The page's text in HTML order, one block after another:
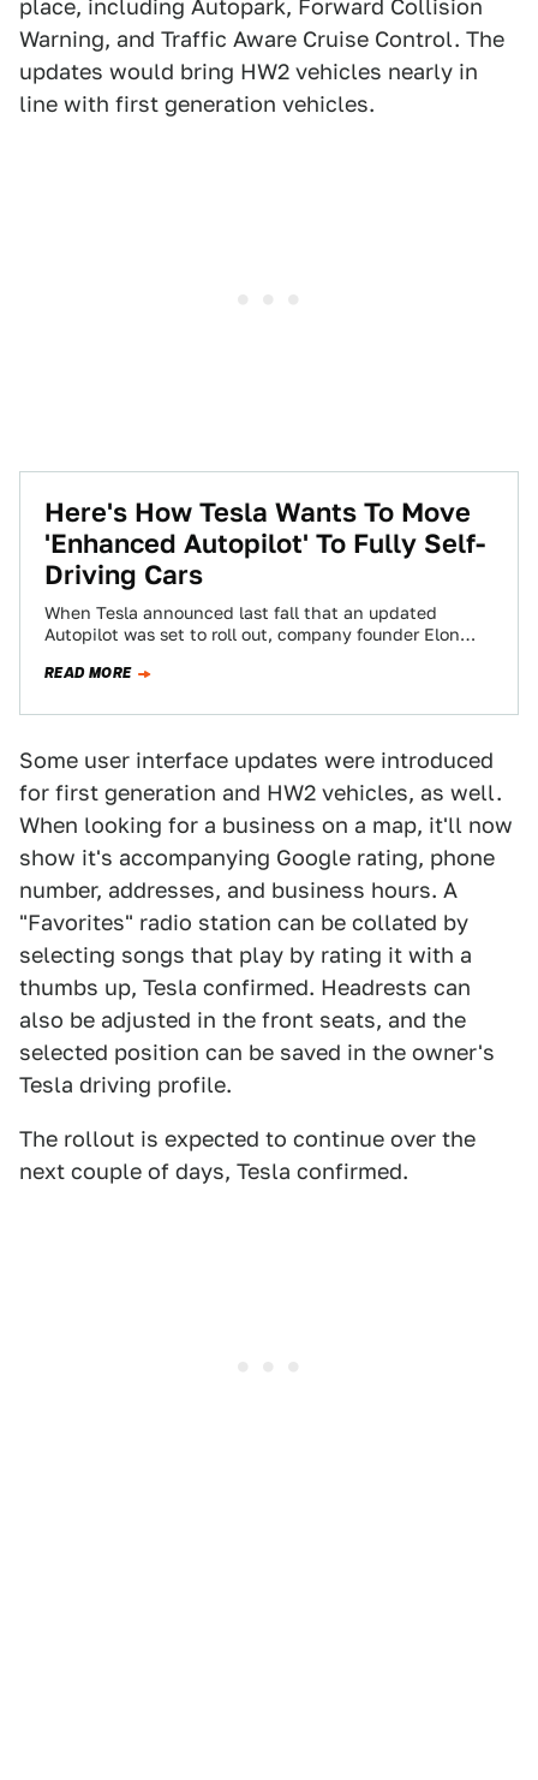
place, including Autopark, Forward Collision
Warning, and Traffic Aware Cruise Control. The
updates would bring HW2 vehicles nearly in
line with first generation vehicles.
Here's How Tesla Wants To Move
'Enhanced Autopilot' To Fully Self-
Driving Cars
When Tesla announced last fall that an updated
Autopilot was set to roll out, company founder Elon
READ MORE
Some user interface updates were introduced
for first generation and HW2 vehicles, as well.
When looking for a business on a map, it'll now
show it's accompanying Google rating, phone
number, addresses, and business hours. A
"Favorites" radio station can be collated by
selecting songs that play by rating it with a
thumbs up, Tesla confirmed. Headrests can
also be adjusted in the front seats, and the
selected position can be saved in the owner's
Tesla driving profile.
The rollout is expected to continue over the
next couple of days, Tesla confirmed.